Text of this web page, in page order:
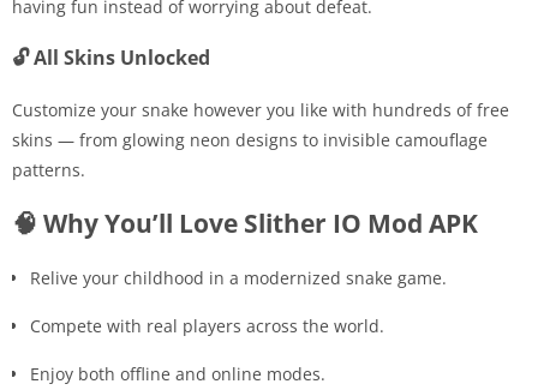
having fun instead of worrying about defeat.
🔓 All Skins Unlocked
Customize your snake however you like with hundreds of free
skins — from glowing neon designs to invisible camouflage
patterns.
🧠 Why You’ll Love Slither IO Mod APK
Relive your childhood in a modernized snake game.
Compete with real players across the world.
Enjoy both offline and online modes.